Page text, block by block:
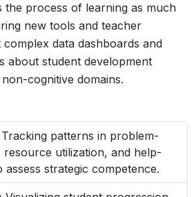
the process of learning as much
new tools and teacher
data dashboards and
about student development
cognitive domains.
Tracking patterns in problem-
utilization, and help-
strategic competence.